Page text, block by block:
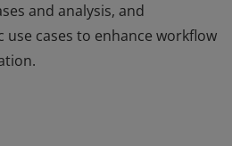
and analysis, and
use cases to enhance workflow
telling the Cisco AI